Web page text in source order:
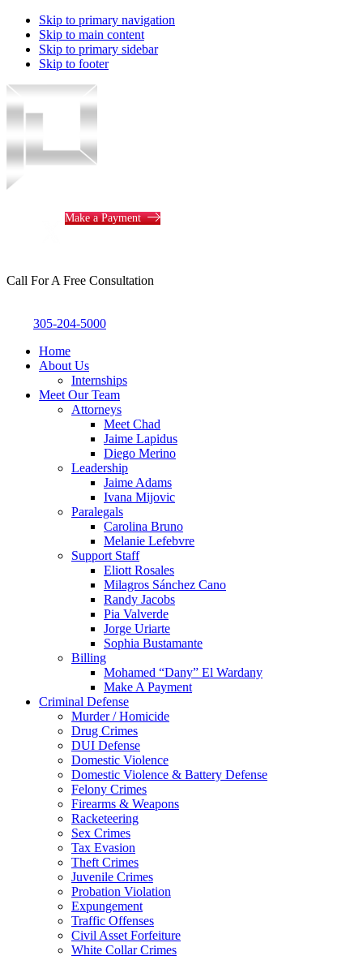
Skip to primary navigation
Skip to main content
Skip to primary sidebar
Skip to footer
Make a Payment
Call For A Free Consultation
305-204-5000
Home
About Us
Internships
Meet Our Team
Attorneys
Meet Chad
Jaime Lapidus
Diego Merino
Leadership
Jaime Adams
Ivana Mijovic
Paralegals
Carolina Bruno
Melanie Lefebvre
Support Staff
Eliott Rosales
Milagros Sánchez Cano
Randy Jacobs
Pia Valverde
Jorge Uriarte
Sophia Bustamante
Billing
Mohamed “Dany” El Wardany
Make A Payment
Criminal Defense
Murder / Homicide
Drug Crimes
DUI Defense
Domestic Violence
Domestic Violence & Battery Defense
Felony Crimes
Firearms & Weapons
Racketeering
Sex Crimes
Tax Evasion
Theft Crimes
Juvenile Crimes
Probation Violation
Expungement
Traffic Offenses
Civil Asset Forfeiture
White Collar Crimes